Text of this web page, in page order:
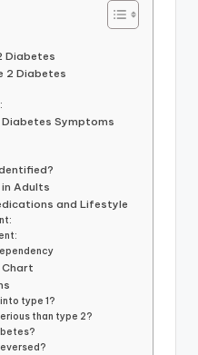
Diabetes
2 Diabetes
Diabetes Symptoms
in Adults
and Lifestyle
Chart
type 1?
than type 2?